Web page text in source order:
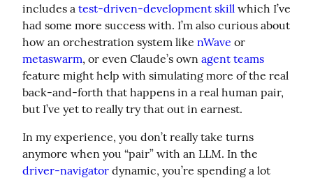
includes a test-driven-development skill which I’ve
had some more success with. I’m also curious about
how an orchestration system like nWave
metaswarm, or even Claude’s own agent teams
feature might help with simulating more of the real
back-and-forth that happens in a real human pair,
but I’ve yet to really try that out in earnest.
In my experience, you don’t really take turns
driver-navigator dynamic, you’re spending a lot